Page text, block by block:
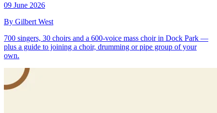
09 June 2026
By Gilbert West
700 singers, 30 choirs and a 600-voice mass choir in Dock Park —
plus a guide to joining a choir, drumming or pipe group of your
own.